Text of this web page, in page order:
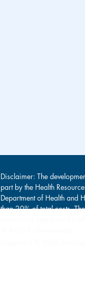
Disclaimer: The
part by the Health
Department of Health and
than 20% of total costs.